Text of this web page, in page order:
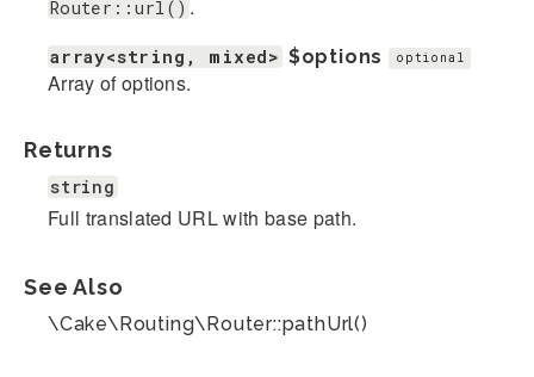
Router::url() .
array<string, mixed> $options optional
Array of options.
Returns
string
Full translated URL with base path.
See Also
\Cake\Routing\Router::pathUrl()